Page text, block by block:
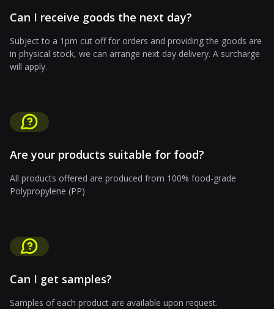
Can I receive goods the next day?
Subject to a 1pm cut off for orders and providing the goods are
in physical stock, we can arrange next day delivery. A surcharge
will apply.
Are your products suitable for food?
All products offered are produced from 100% food-grade
Polypropylene (PP)
Can I get samples?
Samples of each product are available upon request.